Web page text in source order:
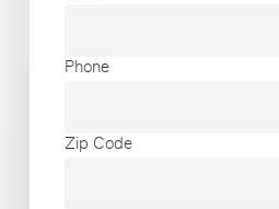
Phone
Zip Code